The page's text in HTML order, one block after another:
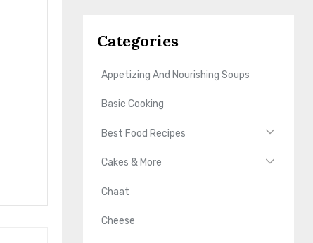
Categories
Appetizing And Nourishing Soups
Basic Cooking
Best Food Recipes
Cakes & More
Chaat
Cheese